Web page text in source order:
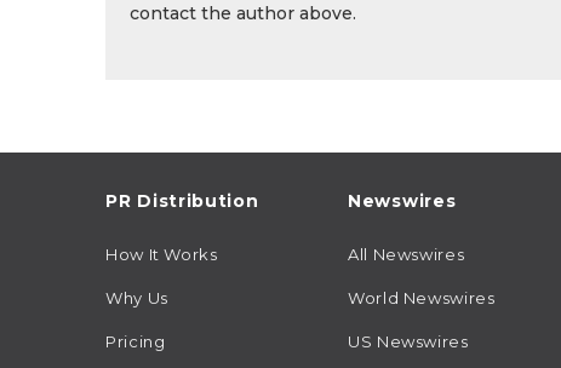
contact the author above.
PR Distribution
How It Works
Why Us
Pricing
Newswires
All Newswires
World Newswires
US Newswires